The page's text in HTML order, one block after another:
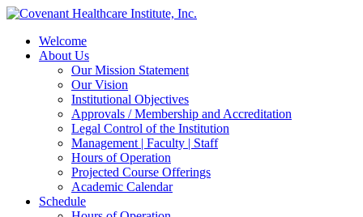
Welcome
About Us
Our Mission Statement
Our Vision
Institutional Objectives
Approvals / Membership and Accreditation
Legal Control of the Institution
Management | Faculty | Staff
Hours of Operation
Projected Course Offerings
Academic Calendar
Schedule